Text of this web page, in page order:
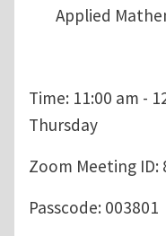
Applied
Time: 11:00 am -
Thursday
Zoom Meeting ID:
Passcode: 003801